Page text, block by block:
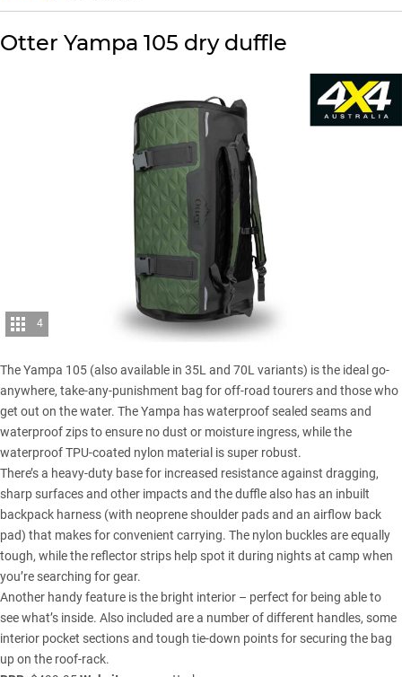
Otter Yampa 105 dry duffle
4
The Yampa 105 (also available in 35L and 70L variants) is the ideal go-
anywhere, take-any-punishment bag for off-road tourers and those who
get out on the water. The Yampa has waterproof sealed seams and
waterproof zips to ensure no dust or moisture ingress, while the
waterproof TPU-coated nylon material is super robust.
There’s a heavy-duty base for increased resistance against dragging,
sharp surfaces and other impacts and the duffle also has an inbuilt
backpack harness (with neoprene shoulder pads and an airflow back
pad) that makes for convenient carrying. The nylon buckles are equally
tough, while the reflector strips help spot it during nights at camp when
you’re searching for gear.
Another handy feature is the bright interior – perfect for being able to
see what’s inside. Also included are a number of different handles, some
interior pocket sections and tough tie-down points for securing the bag
up on the roof-rack.